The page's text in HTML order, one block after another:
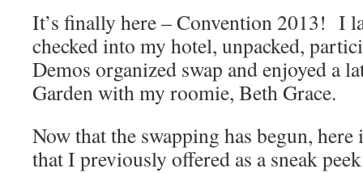
It’s finally here – Convention 2013! I
checked into my hotel, unpacked,
Demos organized swap and enjoyed a
Garden with my roomie, Beth Grace.
Now that the swapping has begun,
that I previously offered as a sneak